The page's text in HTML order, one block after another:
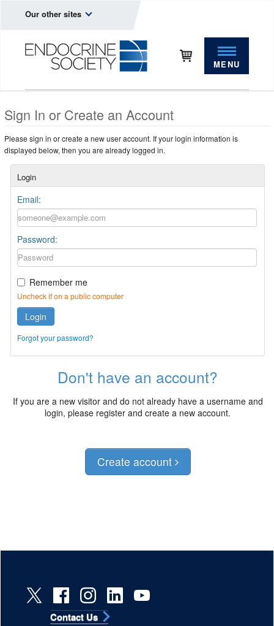
Our other sites
MENU
Sign In or Create an Account
Please sign in or create a new user account. If your login information is
displayed below, then you are already logged in.
Login
Email:
Password:
Remember me
Uncheck if on a public computer
Login
Forgot your password?
Don't have an account?
If you are a new visitor and do not already have a username and
login, please register and create a new account.
Create account
Contact Us